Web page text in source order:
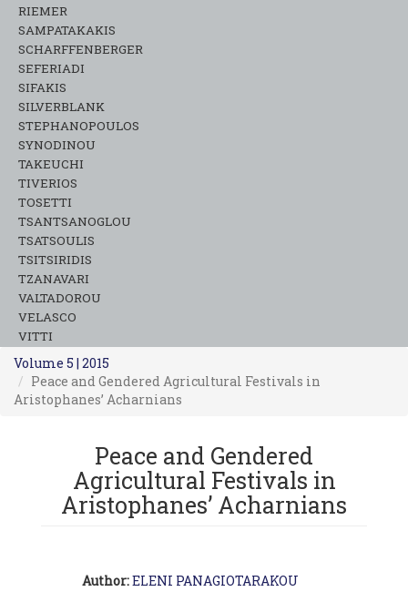
RIEMER
SAMPATAKAKIS
SCHARFFENBERGER
SEFERIADI
SIFAKIS
SILVERBLANK
STEPHANOPOULOS
SYNODINOU
TAKEUCHI
TIVERIOS
TOSETTI
TSANTSANOGLOU
TSATSOULIS
TSITSIRIDIS
TZANAVARI
VALTADOROU
VELASCO
VITTI
Volume 5 | 2015
Peace and Gendered Agricultural Festivals in
Aristophanes’ Acharnians
Peace and Gendered
Agricultural Festivals in
Aristophanes’ Acharnians
Author:ELENI PANAGIOTARAKOU